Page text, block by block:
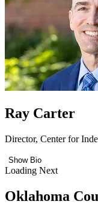
Ray Carter
Director, Center for
Show Bio
Loading Next
Oklahoma